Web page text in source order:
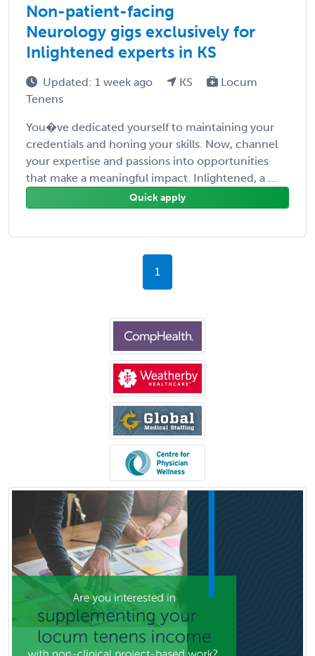
Non-patient-facing
Neurology gigs exclusively for
Inlightened experts in KS
Updated: 1 week ago KS
Locum
Tenens
You�ve dedicated yourself to maintaining your
credentials and honing your skills. Now, channel
your expertise and passions into opportunities
that make a meaningful impact. Inlightened, a ...
Quick apply
1